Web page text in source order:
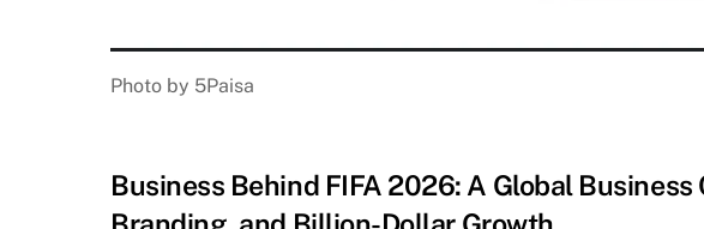
Photo by 5Paisa
Business Behind FIFA 2026: A Global